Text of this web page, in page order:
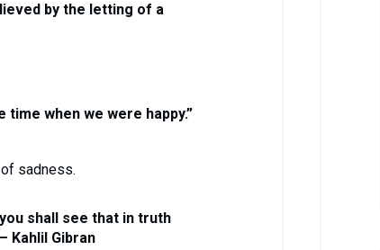
by the letting of a
when we were happy.”
sadness.
shall see that in truth
Kahlil Gibran